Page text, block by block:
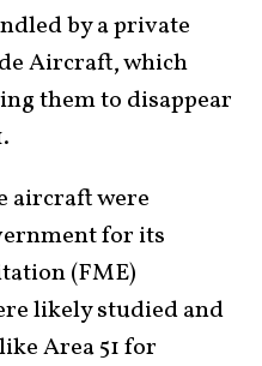
by a private
Aircraft, which
them to disappear
aircraft were
for its
(FME)
likely studied and
Area 51 for